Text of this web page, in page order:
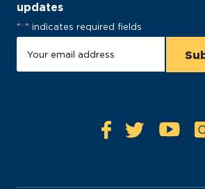
updates
"*" indicates required fields